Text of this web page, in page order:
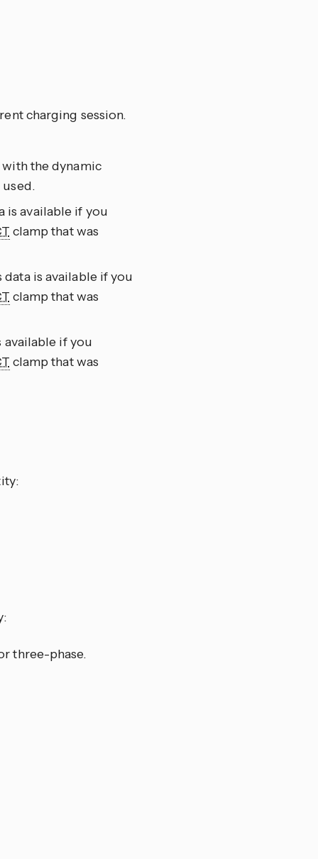
charging session.
the dynamic
is available if you
clamp that was
is available if you
clamp that was
available if you
clamp that was
three-phase.